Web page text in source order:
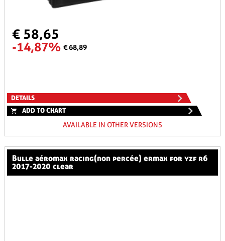
€ 58,65
-14,87% € 68,89
DETAILS
ADD TO CHART
AVAILABLE IN OTHER VERSIONS
bulle aéromax racing(non percée) ermax for yzf r6
2017-2020 clear